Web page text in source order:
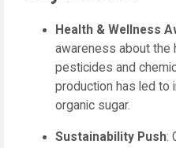
Health & Wellness
awareness about
pesticides and
production has led to
organic sugar.
Sustainability Push: